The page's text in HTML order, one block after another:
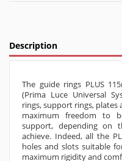
Description
The guide rings PLUS
(Prima Luce Universal
rings, support rings,
maximum freedom to
support, depending on
achieve. Indeed, all the
holes and slots suitable
maximum rigidity and